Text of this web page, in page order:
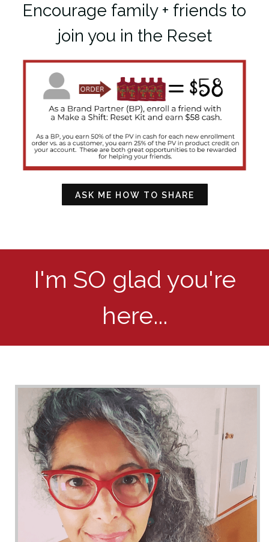
Encourage family + friends to
join you in the Reset
ASK ME HOW TO SHARE
I'm SO glad you're
here...